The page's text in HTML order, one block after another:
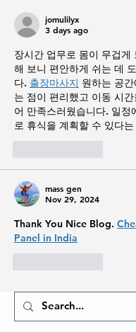
jomulilyx
3 days ago
장시간 업무로 몸이 무겁게
해 보니 편안하게 쉬는 데
다. 출장마사지 원하는 공
는 점이 편리했고 이동 시
어 만족스러웠습니다. 일정
로 휴식을 계획할 수 있다
mass gen
Nov 29, 2024
Thank You Nice Blog.
Panel in India